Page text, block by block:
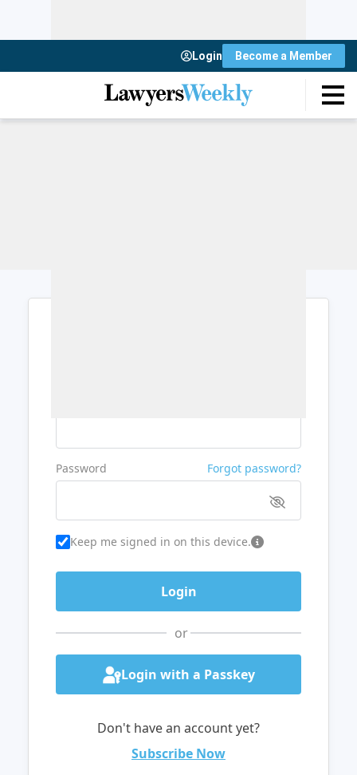
Login Become a Member
Password Forgot password?
Keep me signed in on this device.
or
Login with a Passkey
Don't have an account yet?
Subscribe Now